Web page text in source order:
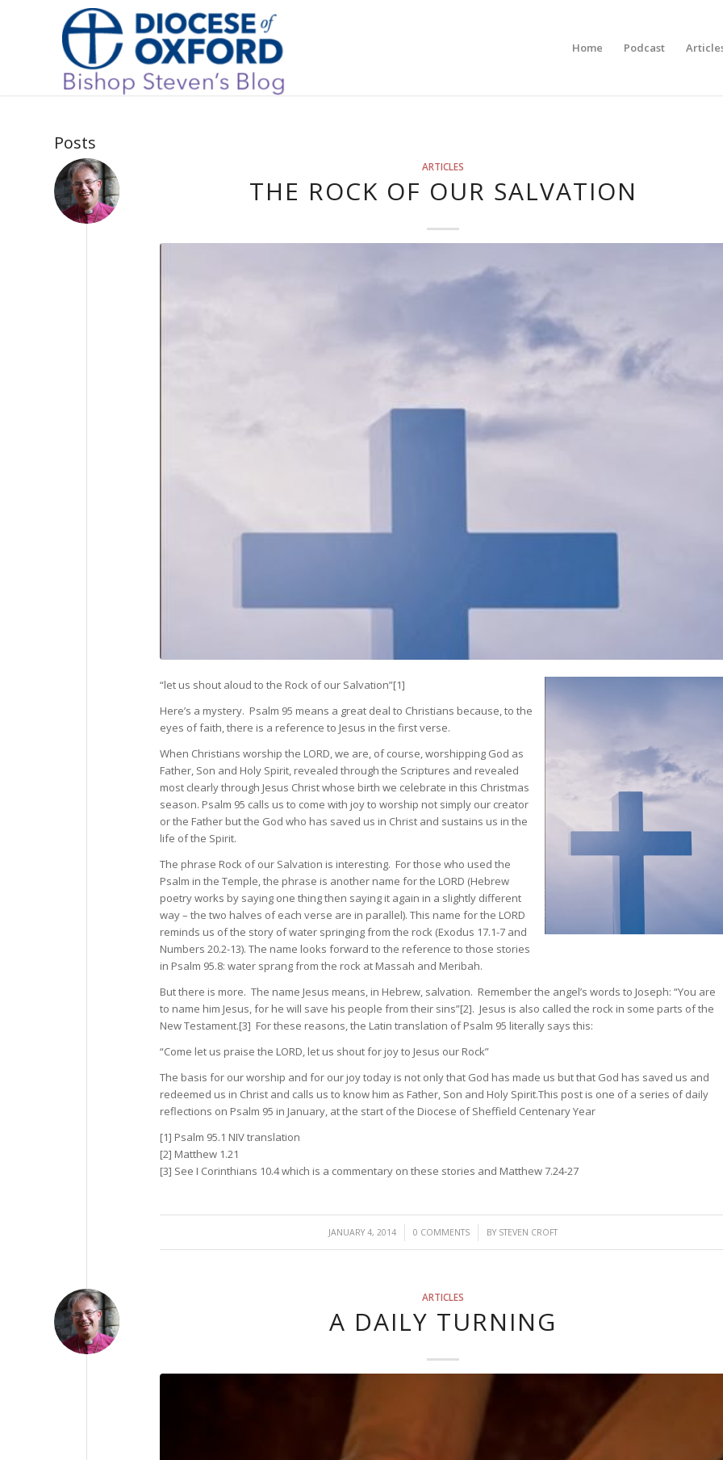
Home Podcast
Posts
ARTICLES
THE ROCK OF OUR SALVATION
“let us shout aloud to the Rock of our Salvation”[1]
Here’s a mystery. Psalm 95 means a great deal to Christians because, to the
eyes of faith, there is a reference to Jesus in the first verse.
When Christians worship the LORD, we are, of course, worshipping God as
Father, Son and Holy Spirit, revealed through the Scriptures and revealed
most clearly through Jesus Christ whose birth we celebrate in this Christmas
season. Psalm 95 calls us to come with joy to worship not simply our creator
or the Father but the God who has saved us in Christ and sustains us in the
life of the Spirit.
The phrase Rock of our Salvation is interesting. For those who used the
Psalm in the Temple, the phrase is another name for the LORD (Hebrew
poetry works by saying one thing then saying it again in a slightly different
way – the two halves of each verse are in parallel). This name for the LORD
reminds us of the story of water springing from the rock (Exodus 17.1-7 and
Numbers 20.2-13). The name looks forward to the reference to those stories
in Psalm 95.8: water sprang from the rock at Massah and Meribah.
But there is more. The name Jesus means, in Hebrew, salvation. Remember the angel’s words to Joseph: “You are
to name him Jesus, for he will save his people from their sins”[2]. Jesus is also called the rock in some parts of the
New Testament.[3] For these reasons, the Latin translation of Psalm 95 literally says this:
“Come let us praise the LORD, let us shout for joy to Jesus our Rock”
The basis for our worship and for our joy today is not only that God has made us but that God has saved us and
redeemed us in Christ and calls us to know him as Father, Son and Holy Spirit.This post is one of a series of daily
reflections on Psalm 95 in January, at the start of the Diocese of Sheffield Centenary Year
[1] Psalm 95.1 NIV translation
[2] Matthew 1.21
[3] See I Corinthians 10.4 which is a commentary on these stories and Matthew 7.24-27
JANUARY 4, 2014
/ 0 COMMENTS
/ BY STEVEN CROFT
ARTICLES
A DAILY TURNING